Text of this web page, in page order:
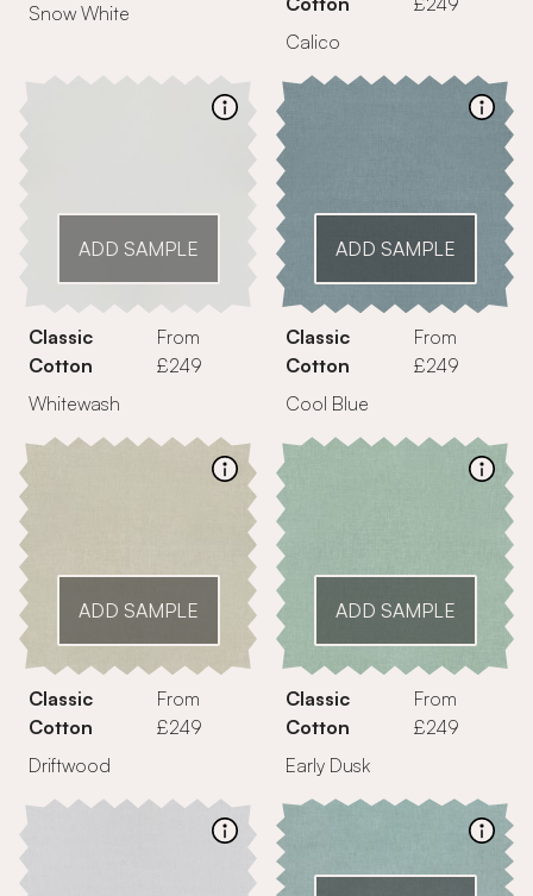
Snow White
Calico
ADD SAMPLE
Classic
Cotton
From
£249
Whitewash
ADD SAMPLE
Classic
Cotton
From
£249
Cool Blue
ADD SAMPLE
Classic
Cotton
From
£249
Driftwood
ADD SAMPLE
Classic
Cotton
From
£249
Early Dusk